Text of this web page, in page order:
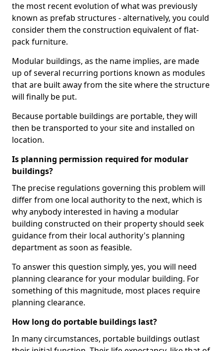
the most recent evolution of what was previously
known as prefab structures - alternatively, you could
consider them the construction equivalent of flat-
pack furniture.
Modular buildings, as the name implies, are made
up of several recurring portions known as modules
that are built away from the site where the structure
will finally be put.
Because portable buildings are portable, they will
then be transported to your site and installed on
location.
Is planning permission required for modular
buildings?
The precise regulations governing this problem will
differ from one local authority to the next, which is
why anybody interested in having a modular
building constructed on their property should seek
guidance from their local authority's planning
department as soon as feasible.
To answer this question simply, yes, you will need
planning clearance for your modular building. For
something of this magnitude, most places require
planning clearance.
How long do portable buildings last?
In many circumstances, portable buildings outlast